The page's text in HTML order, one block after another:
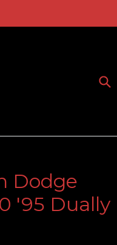
Dodge
'95 Dually